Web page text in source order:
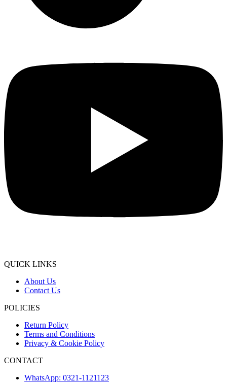
QUICK LINKS
About Us
Contact Us
POLICIES
Return Policy
Terms and Conditions
Privacy & Cookie Policy
CONTACT
WhatsApp: 0321-1121123